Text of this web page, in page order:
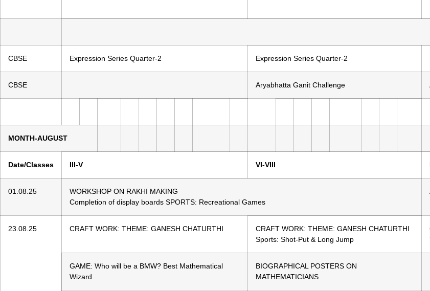
CBSE Expression Series Quarter-2 Expression Series Quarter-2
CBSE Aryabhatta Ganit Challenge
MONTH-AUGUST
Date/Classes III-V VI-VIII
01.08.25
WORKSHOP ON RAKHI MAKING
Completion of display boards SPORTS: Recreational Games
23.08.25 CRAFT WORK: THEME: GANESH CHATURTHI
CRAFT WORK: THEME: GANESH CHATURTHI
Sports: Shot-Put & Long Jump
GAME: Who will be a BMW? Best Mathematical
Wizard
BIOGRAPHICAL POSTERS ON
MATHEMATICIANS